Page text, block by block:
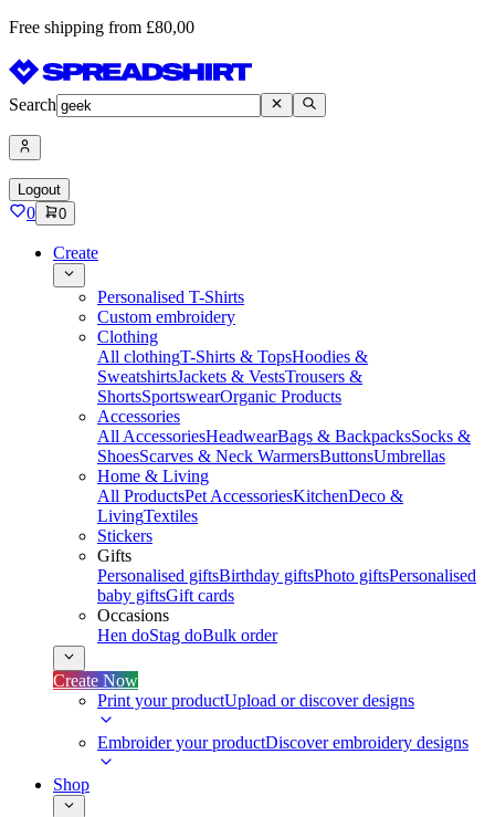
Free shipping from £80,00
Search
Logout
0 0
Create
Personalised T-Shirts
Custom embroidery
Clothing
All clothingT-Shirts & TopsHoodies &
SweatshirtsJackets & VestsTrousers &
ShortsSportswearOrganic Products
Accessories
All AccessoriesHeadwearBags & BackpacksSocks &
ShoesScarves & Neck WarmersButtonsUmbrellas
Home & Living
All ProductsPet AccessoriesKitchenDeco &
LivingTextiles
Stickers
Gifts
Personalised giftsBirthday giftsPhoto giftsPersonalised
baby giftsGift cards
Occasions
Hen doStag doBulk order
Create Now
Print your productUpload or discover designs
Embroider your productDiscover embroidery designs
Shop